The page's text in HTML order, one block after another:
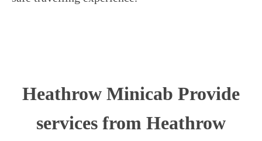
Heathrow Minicab Provide
services from Heathrow